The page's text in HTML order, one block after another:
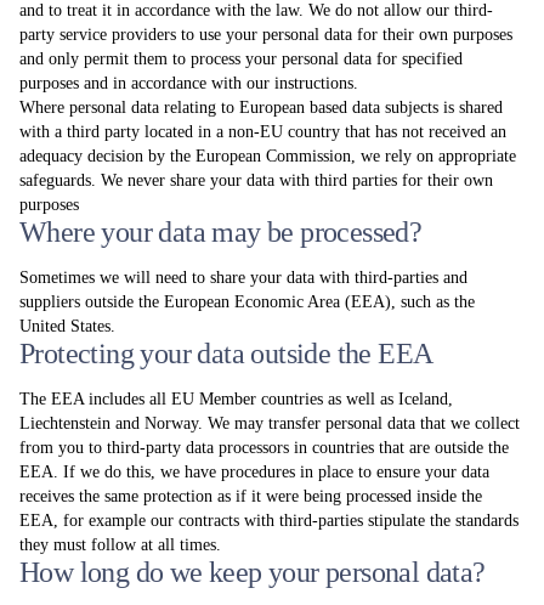
and to treat it in accordance with the law. We do not allow our third-
party service providers to use your personal data for their own purposes
and only permit them to process your personal data for specified
purposes and in accordance with our instructions.
Where personal data relating to European based data subjects is shared
with a third party located in a non-EU country that has not received an
adequacy decision by the European Commission, we rely on appropriate
safeguards. We never share your data with third parties for their own
purposes
Where your data may be processed?
Sometimes we will need to share your data with third-parties and
suppliers outside the European Economic Area (EEA), such as the
United States.
Protecting your data outside the EEA
The EEA includes all EU Member countries as well as Iceland,
Liechtenstein and Norway. We may transfer personal data that we collect
from you to third-party data processors in countries that are outside the
EEA. If we do this, we have procedures in place to ensure your data
receives the same protection as if it were being processed inside the
EEA, for example our contracts with third-parties stipulate the standards
they must follow at all times.
How long do we keep your personal data?